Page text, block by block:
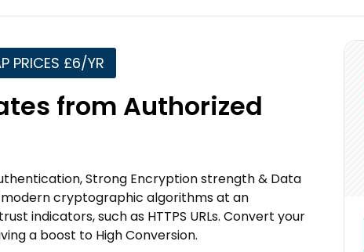
PRICES £6/YR
from Authorized
Strong Encryption strength & Data
cryptographic algorithms at an
indicators, such as HTTPS URLs. Convert your
a boost to High Conversion.